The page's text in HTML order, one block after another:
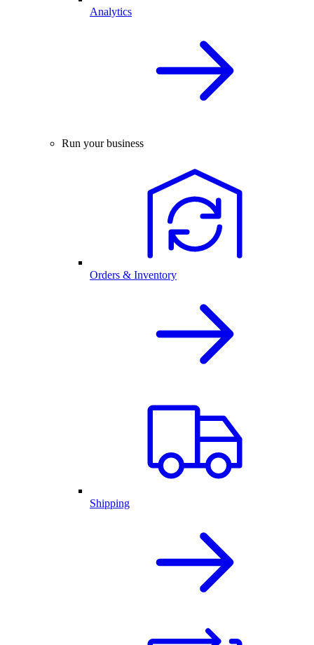
Analytics
Run your business
Orders & Inventory
Shipping